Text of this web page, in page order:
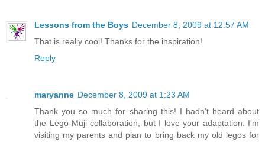
Lessons from the Boys December 8, 2009 at 12:57 AM
That is really cool! Thanks for the inspiration!
Reply
maryanne December 8, 2009 at 1:23 AM
Thank you so much for sharing this! I hadn't heard about
the Lego-Muji collaboration, but I love your adaptation. I'm
visiting my parents and plan to bring back my old legos for